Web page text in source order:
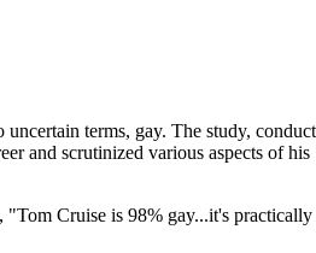
terms, gay. The study,
and scrutinized various aspects of his
"Tom Cruise is 98% gay...it's practically